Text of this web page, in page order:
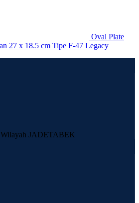
Oval Plate
27 x 18.5 cm Tipe F-47 Legacy
JADETABEK